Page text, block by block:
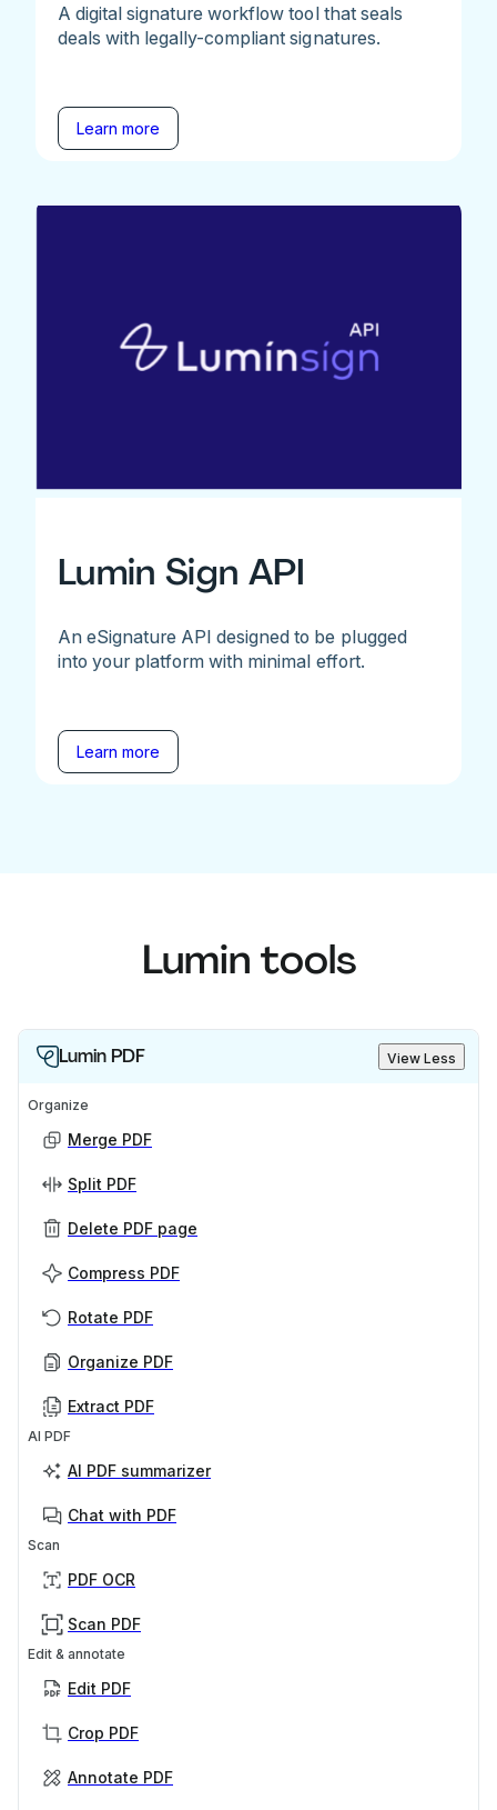
A digital signature workflow tool that seals
deals with legally-compliant signatures.
Learn more
Lumin Sign API
An eSignature API designed to be plugged
into your platform with minimal effort.
Learn more
Lumin tools
Lumin PDF View Less
Organize
Merge PDF
Split PDF
Delete PDF page
Compress PDF
Rotate PDF
Organize PDF
Extract PDF
AI PDF
AI PDF summarizer
Chat with PDF
Scan
PDF OCR
Scan PDF
Edit & annotate
Edit PDF
Crop PDF
Annotate PDF